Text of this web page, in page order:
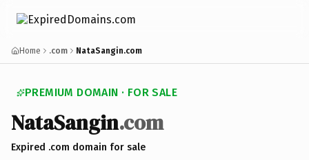
Home .com NataSangin.com
PREMIUM DOMAIN · FOR SALE
NataSangin.com
Expired .com domain for sale